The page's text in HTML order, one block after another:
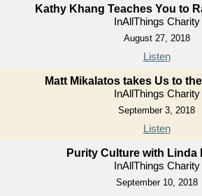
Kathy Khang Teaches You to
InAllThings Charity
August 27, 2018
Listen
Matt Mikalatos takes Us to
InAllThings Charity
September 3, 2018
Listen
Purity Culture with Linda
InAllThings Charity
September 10, 2018